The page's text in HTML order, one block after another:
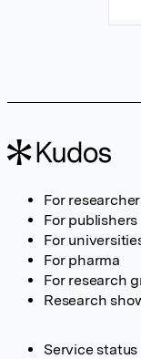
For
For publishers
For
For pharma
For research
Research
Service status